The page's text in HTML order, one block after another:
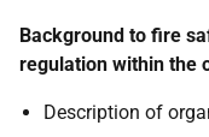
Background to fire
regulation within the
Description of